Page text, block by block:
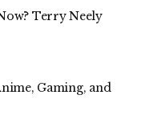
Terry Neely
Gaming, and